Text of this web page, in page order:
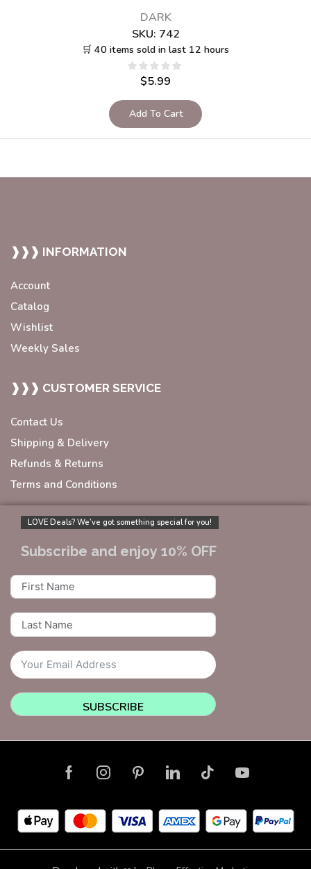
DARK
SKU: 742
🛒 40 items sold in last 12 hours
$5.99
Add To Cart
❱❱❱ INFORMATION
Account
Catalog
Wishlist
Weekly Sales
❱❱❱ CUSTOMER SERVICE
Contact Us
Shipping & Delivery
Refunds & Returns
Terms and Conditions
LOVE Deals? We’ve got something special for you!
Subscribe and enjoy 10% OFF
SUBSCRIBE